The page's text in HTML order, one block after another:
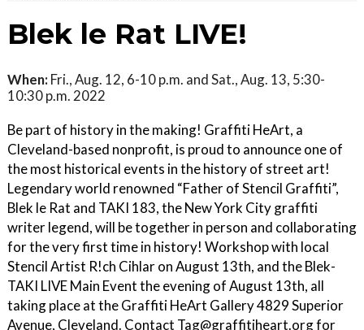
Blek le Rat LIVE!
When: Fri., Aug. 12, 6-10 p.m. and Sat., Aug. 13, 5:30-
10:30 p.m. 2022
Be part of history in the making! Graffiti HeArt, a
Cleveland-based nonprofit, is proud to announce one of
the most historical events in the history of street art!
Legendary world renowned “Father of Stencil Graffiti”,
Blek le Rat and TAKI 183, the New York City graffiti
writer legend, will be together in person and collaborating
for the very first time in history! Workshop with local
Stencil Artist R!ch Cihlar on August 13th, and the Blek-
TAKI LIVE Main Event the evening of August 13th, all
taking place at the Graffiti HeArt Gallery 4829 Superior
Avenue, Cleveland. Contact Tag@graffitiheart.org for